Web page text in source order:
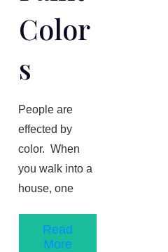
Color
S
People are
effected by
color. When
you walk into a
house, one
Read
More